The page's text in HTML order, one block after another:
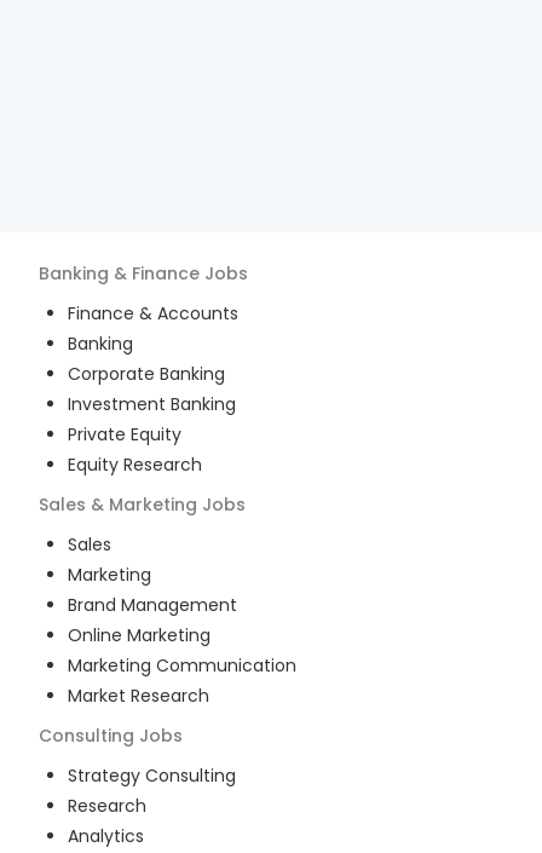
Banking & Finance Jobs
Finance & Accounts
Banking
Corporate Banking
Investment Banking
Private Equity
Equity Research
Sales & Marketing Jobs
Sales
Marketing
Brand Management
Online Marketing
Marketing Communication
Market Research
Consulting Jobs
Strategy Consulting
Research
Analytics